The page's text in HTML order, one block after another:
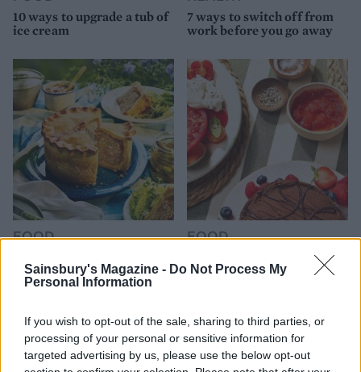
Sainsbury's Magazine - Do Not Process My
Personal Information
If you wish to opt-out of the sale, sharing to third parties, or
processing of your personal or sensitive information for
targeted advertising by us, please use the below opt-out
10 ways to upgrade a tub of
ice cream
7 ways to switch off from
work before you go away
FOOD
pie for a proper British
picnic
FOOD
alfresco